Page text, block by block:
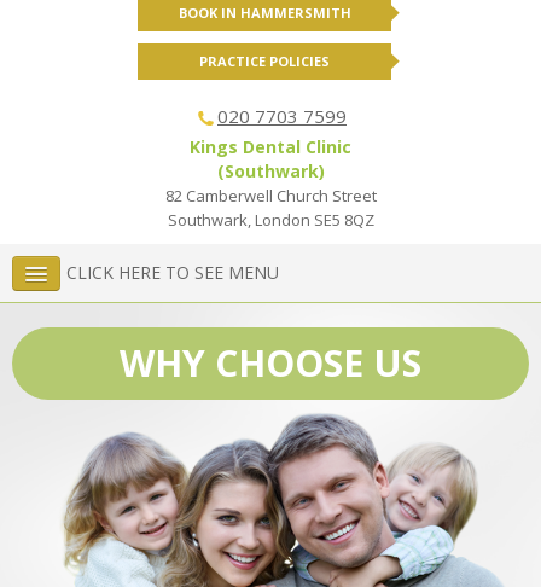
BOOK IN HAMMERSMITH
PRACTICE POLICIES
020 7703 7599
Kings Dental Clinic
(Southwark)
82 Camberwell Church Street
Southwark, London SE5 8QZ
CLICK HERE TO SEE MENU
WHY CHOOSE US